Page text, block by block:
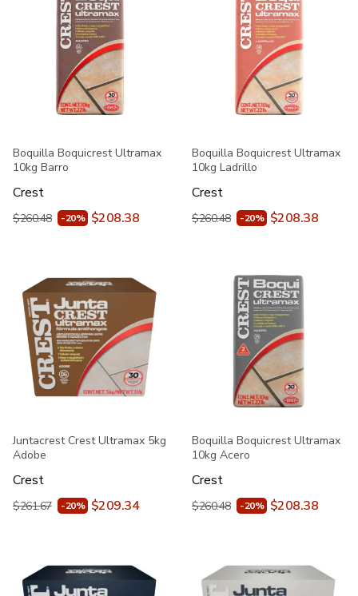
Boquilla Boquicrest Ultramax
10kg Barro
Crest
$260.48 -20% $208.38
Boquilla Boquicrest Ultramax
10kg Ladrillo
Crest
$260.48 -20% $208.38
Juntacrest Crest Ultramax 5kg
Adobe
Crest
$261.67 -20% $209.34
Boquilla Boquicrest Ultramax
10kg Acero
Crest
$260.48 -20% $208.38